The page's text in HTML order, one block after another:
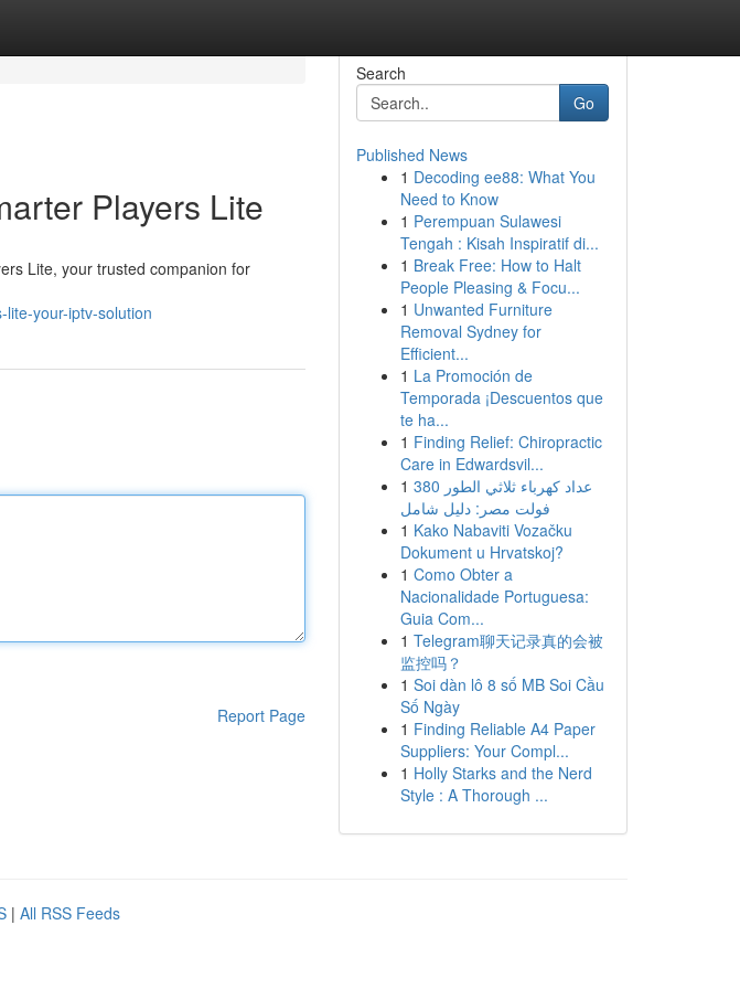
Players Lite
Lite, your trusted companion for
your-iptv-solution
Report Page
Search
Go
Published News
1 Decoding ee88: What You
Need to Know
1 Perempuan Sulawesi
Tengah : Kisah Inspiratif di...
1 Break Free: How to Halt
People Pleasing & Focu...
1 Unwanted Furniture
Removal Sydney for
Efficient...
1 La Promoción de
Temporada ¡Descuentos que
te ha...
1 Finding Relief: Chiropractic
Care in Edwardsvil...
1 عداد كهرباء ثلاثي الطور 380
فولت مصر: دليل شامل
1 Kako Nabaviti Vozačku
Dokument u Hrvatskoj?
1 Como Obter a
Nacionalidade Portuguesa:
Guia Com...
1 Telegram聊天记录真的会被
监控吗？
1 Soi dàn lô 8 số MB Soi Cầu
Số Ngày
1 Finding Reliable A4 Paper
Suppliers: Your Compl...
1 Holly Starks and the Nerd
Style : A Thorough ...
| All RSS Feeds